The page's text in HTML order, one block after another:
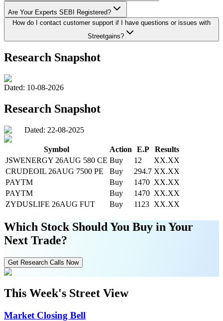
Are Your Experts SEBI Registered?
How do I contact customer support if I have questions or issues with
Streetgains?
Research Snapshot
Dated: 10-08-2026
Research Snapshot
Dated: 22-08-2025
Symbol Action E.P
Results
JSWENERGY 26AUG 580 CE Buy 12
XX.XX
CRUDEOIL 26AUG 7500 PE
Buy 294.7 XX.XX
PAYTM
Buy 1470 XX.XX
PAYTM
Buy 1470 XX.XX
ZYDUSLIFE 26AUG FUT
Buy 1123 XX.XX
Which Stock Should You Buy in Your
Next Trade?
Get Research Calls Now
This Week's Street View
Market Closing Bell